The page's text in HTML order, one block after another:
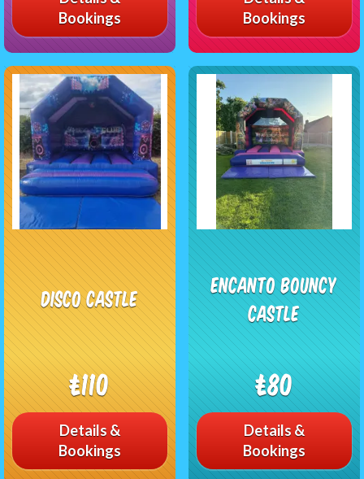
Bookings
Bookings
Disco castle
£110
Details &
Bookings
Encanto Bouncy
Castle
£80
Details &
Bookings